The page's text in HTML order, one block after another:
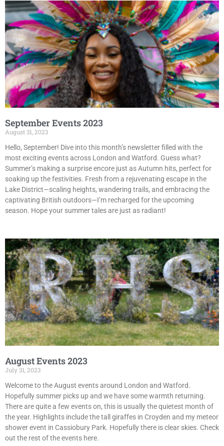
September Events 2023
August 31, 2023
Hello, September! Dive into this month’s newsletter filled with the
most exciting events across London and Watford. Guess what?
Summer’s making a surprise encore just as Autumn hits, perfect for
soaking up the festivities. Fresh from a rejuvenating escape in the
Lake District—scaling heights, wandering trails, and embracing the
captivating British outdoors—I’m recharged for the upcoming
season. Hope your summer tales are just as radiant!
August Events 2023
July 31, 2023
Welcome to the August events around London and Watford.
Hopefully summer picks up and we have some warmth returning.
There are quite a few events on, this is usually the quietest month of
the year. Highlights include the tall giraffes in Croyden and my meteor
shower event in Cassiobury Park. Hopefully there is clear skies. Check
out the rest of the events here.